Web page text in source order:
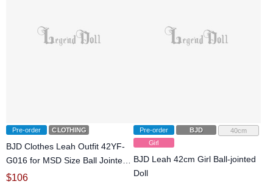
Pre-order CLOTHING
BJD Clothes Leah Outfit 42YF-
G016 for MSD Size Ball Jointed
Doll
$106
Pre-order BJD
40cm
Girl
BJD Leah 42cm Girl Ball-jointed
Doll